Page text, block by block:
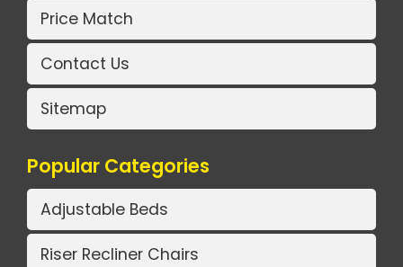
Price Match
Contact Us
Sitemap
Popular Categories
Adjustable Beds
Riser Recliner Chairs